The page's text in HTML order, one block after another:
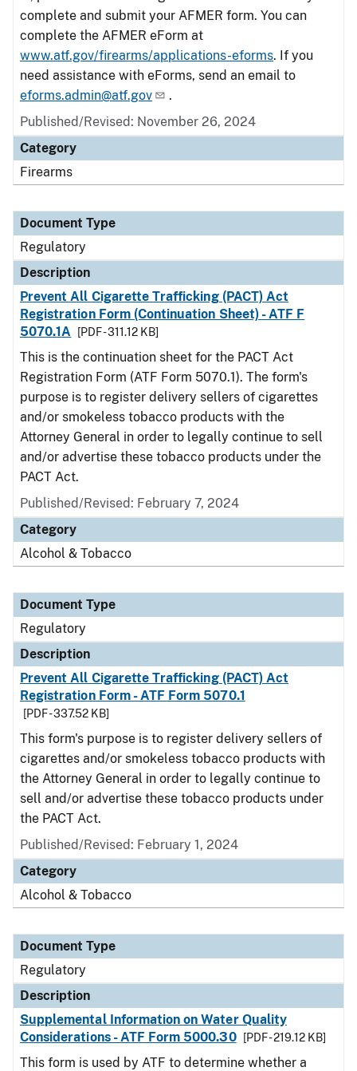
complete and submit your AFMER form. You can
complete the AFMER eForm at
www.atf.gov/firearms/applications-eforms. If you
need assistance with eForms, send an email to
eforms.admin@atf.gov
.
Published/Revised: November 26, 2024
Category
Firearms
Document Type
Regulatory
Description
Prevent All Cigarette Trafficking (PACT) Act
Registration Form (Continuation Sheet) - ATF F
5070.1A
[PDF - 311.12 KB]
This is the continuation sheet for the PACT Act
Registration Form (ATF Form 5070.1). The form's
purpose is to register delivery sellers of cigarettes
and/or smokeless tobacco products with the
Attorney General in order to legally continue to sell
and/or advertise these tobacco products under the
PACT Act.
Published/Revised: February 7, 2024
Category
Alcohol & Tobacco
Document Type
Regulatory
Description
Prevent All Cigarette Trafficking (PACT) Act
Registration Form - ATF Form 5070.1
[PDF - 337.52 KB]
This form's purpose is to register delivery sellers of
cigarettes and/or smokeless tobacco products with
the Attorney General in order to legally continue to
sell and/or advertise these tobacco products under
the PACT Act.
Published/Revised: February 1, 2024
Category
Alcohol & Tobacco
Document Type
Regulatory
Description
Supplemental Information on Water Quality
Considerations - ATF Form 5000.30
[PDF - 219.12 KB]
This form is used by ATF to determine whether a